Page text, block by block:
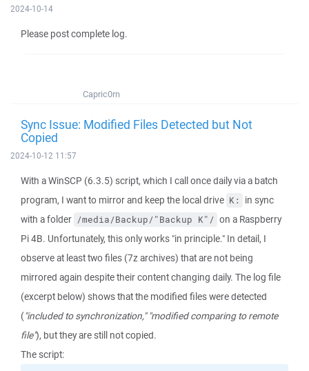
2024-10-14
Please post complete log.
Capric0rn
Sync Issue: Modified Files Detected but Not
Copied
2024-10-12 11:57
With a WinSCP (6.3.5) script, which I call once daily via a batch
program, I want to mirror and keep the local drive K:
in sync
with a folder /media/Backup/"Backup K"/ on a Raspberry
Pi 4B. Unfortunately, this only works "in principle." In detail, I
observe at least two files (7z archives) that are not being
mirrored again despite their content changing daily. The log file
(excerpt below) shows that the modified files were detected
("included to synchronization," "modified comparing to remote
file"), but they are still not copied.
The script: